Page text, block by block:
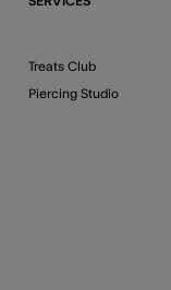
Treats Club
Piercing Studio